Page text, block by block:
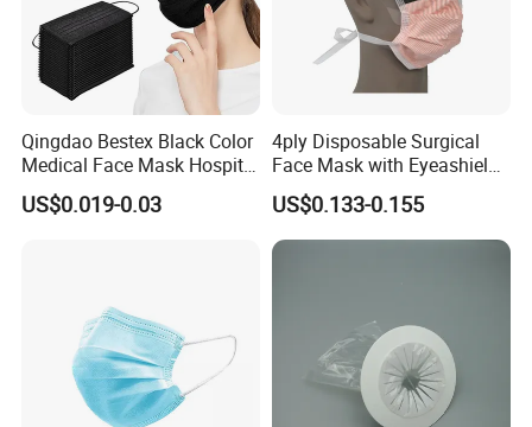
Qingdao Bestex Black Color
Medical Face Mask Hospital
Facemask
US$0.019-0.03
4ply Disposable Surgical
Face Mask with Eyeashield
Surgical Doctor Facemask
with Visor
US$0.133-0.155